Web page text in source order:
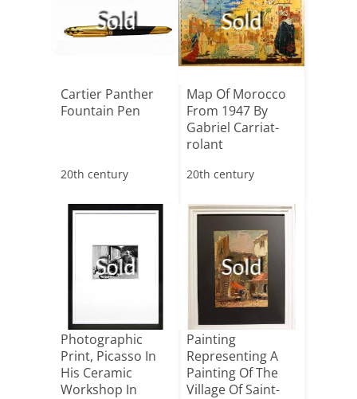
Sold
Cartier Panther
Fountain Pen
20th century
Sold
Map Of Morocco
From 1947 By
Gabriel Carriat-
rolant
20th century
Sold
Photographic
Print, Picasso In
His Ceramic
Workshop In
Sold
Painting
Representing A
Painting Of The
Village Of Saint-